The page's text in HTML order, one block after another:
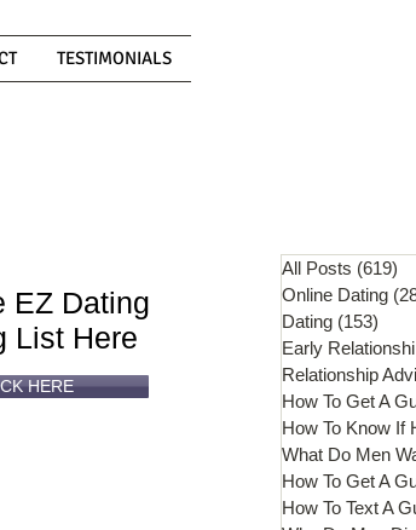
TESTIMONIALS
EZ Dating
List Here
HERE
All Posts (619)
Online Dating
Dating (153)
Early
Relationship
How To Get A
What Do Men
How To Get A
How To Text A